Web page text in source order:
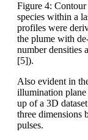
Figure 4:
species within a
profiles were
the plume with
number densities
[5]).
Also evident in
illumination
up of a 3D
three dimensions
pulses.